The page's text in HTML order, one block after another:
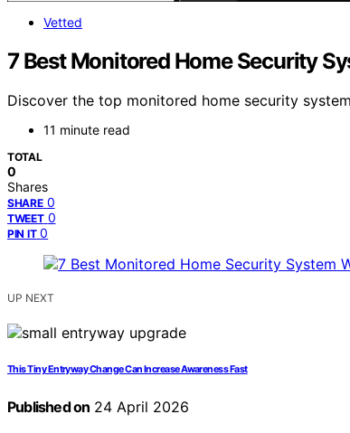
Vetted
7 Best Monitored Home Security
Discover the top monitored home security
11 minute read
TOTAL
0
Shares
SHARE 0
TWEET 0
PIN IT 0
UP NEXT
This Tiny Entryway Change Can Increase Awareness Fast
Published on 24 April 2026